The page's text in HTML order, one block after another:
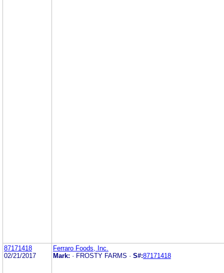
87171418
02/21/2017
Ferraro Foods, Inc.
Mark: · FROSTY FARMS · S#:87171418